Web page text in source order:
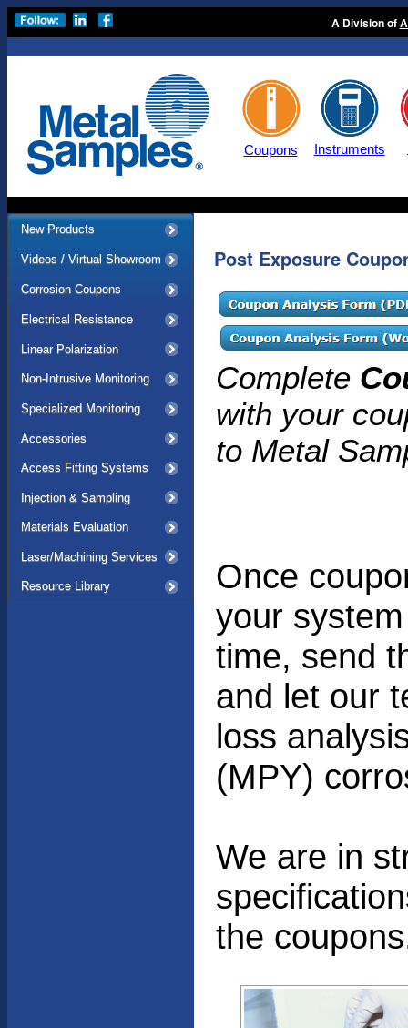
A Division of
Coupons Instruments
New Products
Videos / Virtual Showroom
Corrosion Coupons
Electrical Resistance
Linear Polarization
Non-Intrusive Monitoring
Specialized Monitoring
Accessories
Access Fitting Systems
Injection & Sampling
Materials Evaluation
Laser/Machining Services
Resource Library
Post Exposure
Complete
with your
to Metal
Once
your
time, send
and let our
loss
(MPY)
We are in
the